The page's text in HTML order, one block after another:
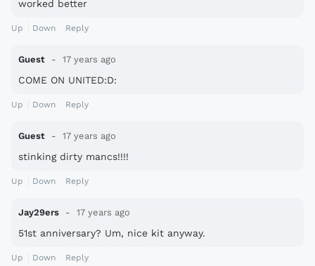
worked better
Up Down Reply
Guest 17 years ago
COME ON UNITED:D:
Up Down Reply
Guest 17 years ago
stinking dirty mancs!!!!
Up Down Reply
Jay29ers 17 years ago
51st anniversary? Um, nice kit anyway.
Up Down Reply